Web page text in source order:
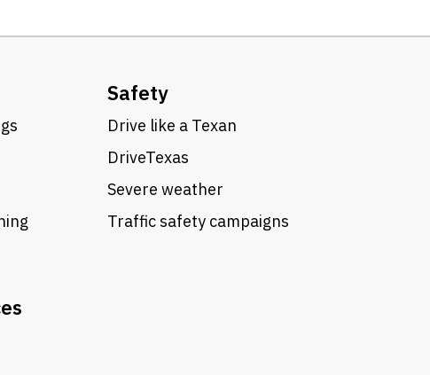
Safety
Drive like a Texan
DriveTexas
Severe weather
Traffic safety campaigns